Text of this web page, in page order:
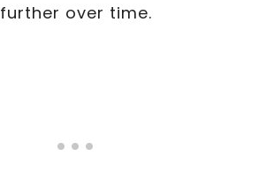
further over time.